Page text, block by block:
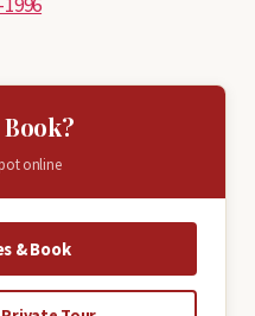
online
& Book